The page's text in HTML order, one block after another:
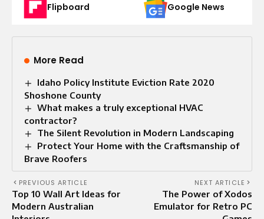
Flipboard Google News
More Read
Idaho Policy Institute Eviction Rate 2020
Shoshone County
What makes a truly exceptional HVAC
contractor?
The Silent Revolution in Modern Landscaping
Protect Your Home with the Craftsmanship of
Brave Roofers
PREVIOUS ARTICLE
Top 10 Wall Art Ideas for
Modern Australian
NEXT ARTICLE
The Power of Xodos
Emulator for Retro PC